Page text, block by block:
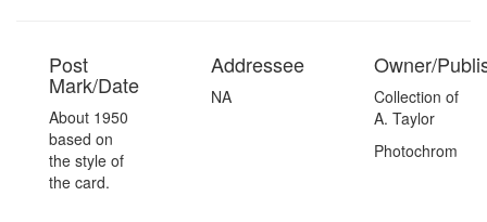
Post
Mark/Date
About 1950
based on
the style of
the card.
Addressee
NA
Owner/
Collection of
A. Taylor
Photochrom